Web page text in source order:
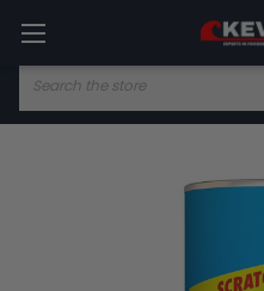
Search